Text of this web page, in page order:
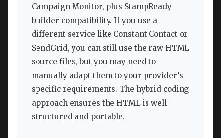
Campaign Monitor, plus StampReady
builder compatibility. If you use a
different service like Constant Contact or
SendGrid, you can still use the raw HTML
source files, but you may need to
manually adapt them to your provider’s
specific requirements. The hybrid coding
approach ensures the HTML is well-
structured and portable.